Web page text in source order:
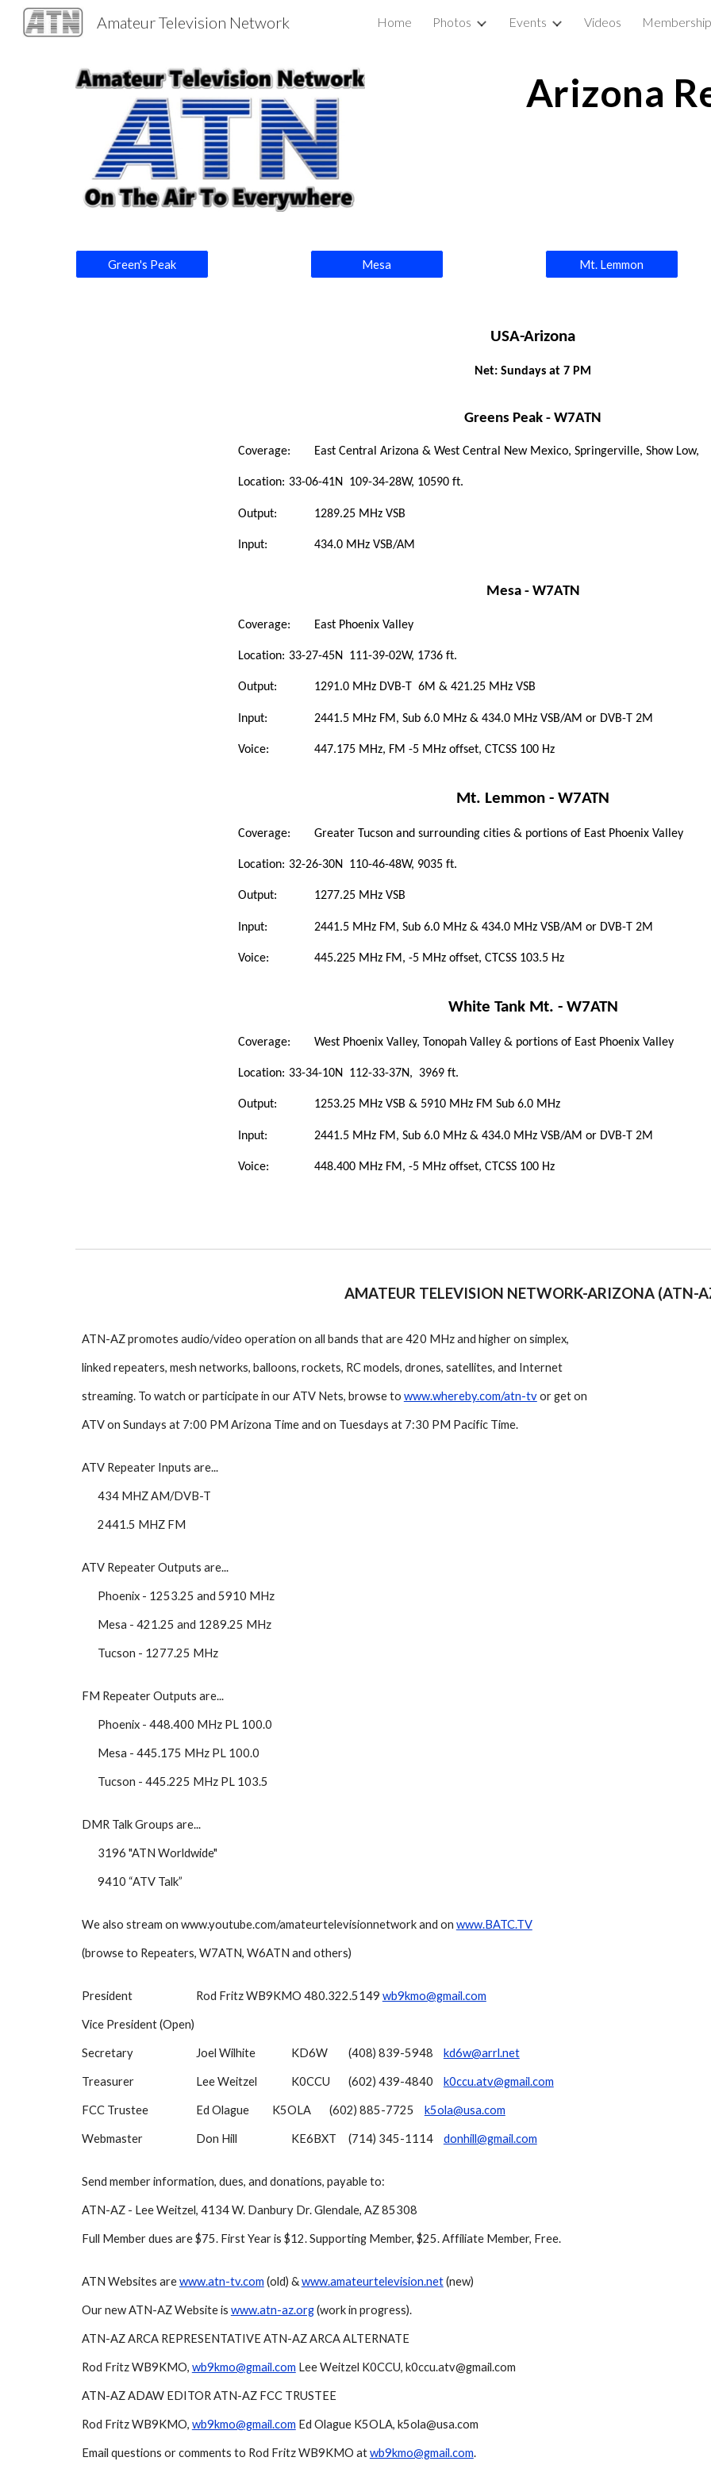
Skip to main content Skip to
Amateur Television Network Home Photos Events Videos Membership
Arizona
Green's Peak Mesa Mt. Lemmon
USA-Arizona
Net: Sundays at 7 PM
Greens Peak - W7ATN
Coverage: East Central Arizona & West Central New Mexico, Springerville, Show Low,
Location: 33-06-41N 109-34-28W, 10590 ft.
Output: 1289.25 MHz VSB
Input: 434.0 MHz VSB/AM
Mesa - W7ATN
Coverage: East Phoenix Valley
Location: 33-27-45N 111-39-02W, 1736 ft.
Output: 1291.0 MHz DVB-T 6M & 421.25 MHz VSB
Input: 2441.5 MHz FM, Sub 6.0 MHz & 434.0 MHz VSB/AM or DVB-T 2M
Voice: 447.175 MHz, FM -5 MHz offset, CTCSS 100 Hz
Mt. Lemmon - W7ATN
Coverage: Greater Tucson and surrounding cities & portions of East Phoenix Valley
Location: 32-26-30N 110-46-48W, 9035 ft.
Output: 1277.25 MHz VSB
Input: 2441.5 MHz FM, Sub 6.0 MHz & 434.0 MHz VSB/AM or DVB-T 2M
Voice: 445.225 MHz FM, -5 MHz offset, CTCSS 103.5 Hz
White Tank Mt. - W7ATN
Coverage: West Phoenix Valley, Tonopah Valley & portions of East Phoenix Valley
Location: 33-34-10N 112-33-37N, 3969 ft.
Output: 1253.25 MHz VSB & 5910 MHz FM Sub 6.0 MHz
Input: 2441.5 MHz FM, Sub 6.0 MHz & 434.0 MHz VSB/AM or DVB-T 2M
Voice: 448.400 MHz FM, -5 MHz offset, CTCSS 100 Hz
AMATEUR TELEVISION NETWORK-ARIZONA (ATN-
ATN-AZ promotes audio/video operation on all bands that are 420 MHz and higher on simplex,
linked repeaters, mesh networks, balloons, rockets, RC models, drones, satellites, and Internet
streaming. To watch or participate in our ATV Nets, browse to www.whereby.com/atn-tvor get on
ATV on Sundays at 7:00 PM Arizona Time and on Tuesdays at 7:30 PM Pacific Time.
ATV Repeater Inputs are...
434 MHZ AM/DVB-T
2441.5 MHZ FM
ATV Repeater Outputs are...
Phoenix - 1253.25 and 5910 MHz
Mesa - 421.25 and 1289.25 MHz
Tucson - 1277.25 MHz
FM Repeater Outputs are...
Phoenix - 448.400 MHz PL 100.0
Mesa - 445.175 MHz PL 100.0
Tucson - 445.225 MHz PL 103.5
DMR Talk Groups are...
3196 "ATN Worldwide"
9410 “ATV Talk”
We also stream on www.youtube.com/amateurtelevisionnetwork and on www.BATC.TV
(browse to Repeaters, W7ATN, W6ATN and others)
President Rod Fritz WB9KMO 480.322.5149 wb9kmo@gmail.com
Vice President (Open)
Secretary Joel Wilhite KD6W (408) 839-5948 kd6w@arrl.net
Treasurer Lee Weitzel K0CCU (602) 439-4840 k0ccu.atv@gmail.com
FCC Trustee Ed Olague K5OLA (602) 885-7725 k5ola@usa.com
Webmaster Don Hill KE6BXT (714) 345-1114 donhill@gmail.com
Send member information, dues, and donations, payable to:
ATN-AZ - Lee Weitzel, 4134 W. Danbury Dr. Glendale, AZ 85308
Full Member dues are $75. First Year is $12. Supporting Member, $25. Affiliate Member, Free.
ATN Websites arewww.atn-tv.com (old) &www.amateurtelevision.net(new)
Our new ATN-AZ Website is www.atn-az.org(work in progress).
ATN-AZ ARCA REPRESENTATIVE ATN-AZ ARCA ALTERNATE
Rod Fritz WB9KMO, wb9kmo@gmail.com Lee Weitzel K0CCU, k0ccu.atv@gmail.com
ATN-AZ ADAW EDITOR ATN-AZ FCC TRUSTEE
Rod Fritz WB9KMO, wb9kmo@gmail.com Ed Olague K5OLA, k5ola@usa.com
Email questions or comments to Rod Fritz WB9KMO atwb9kmo@gmail.com.